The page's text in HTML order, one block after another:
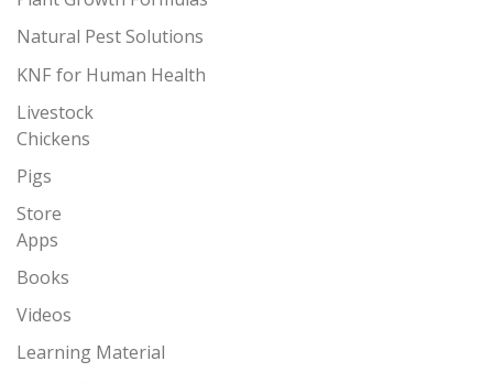
Natural Pest Solutions
KNF for Human Health
Livestock
Chickens
Pigs
Store
Apps
Books
Videos
Learning Material